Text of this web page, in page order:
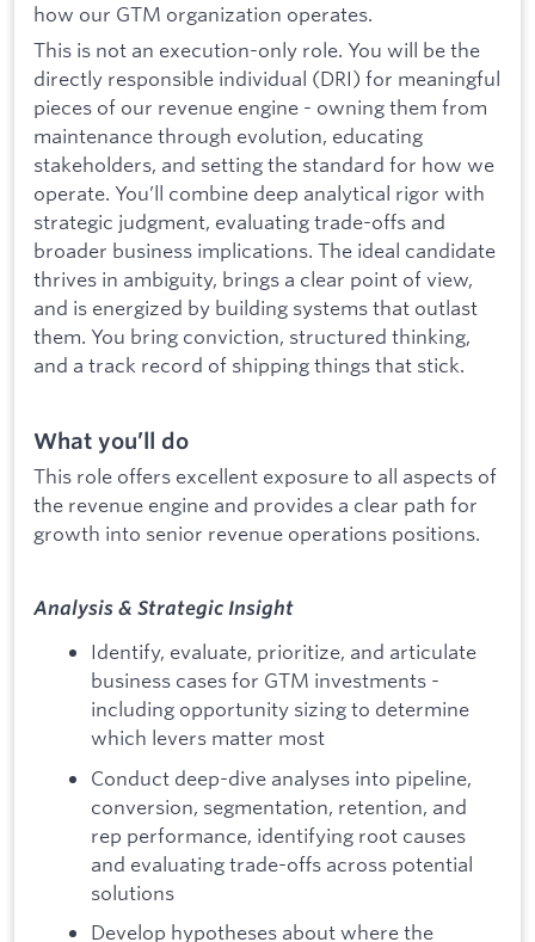
how our GTM organization operates.
This is not an execution-only role. You will be the
directly responsible individual (DRI) for meaningful
pieces of our revenue engine - owning them from
maintenance through evolution, educating
stakeholders, and setting the standard for how we
operate. You’ll combine deep analytical rigor with
strategic judgment, evaluating trade-offs and
broader business implications. The ideal candidate
thrives in ambiguity, brings a clear point of view,
and is energized by building systems that outlast
them. You bring conviction, structured thinking,
and a track record of shipping things that stick.
What you’ll do
This role offers excellent exposure to all aspects of
the revenue engine and provides a clear path for
growth into senior revenue operations positions.
Analysis & Strategic Insight
Identify, evaluate, prioritize, and articulate
business cases for GTM investments -
including opportunity sizing to determine
which levers matter most
Conduct deep-dive analyses into pipeline,
conversion, segmentation, retention, and
rep performance, identifying root causes
and evaluating trade-offs across potential
solutions
Develop hypotheses about where the